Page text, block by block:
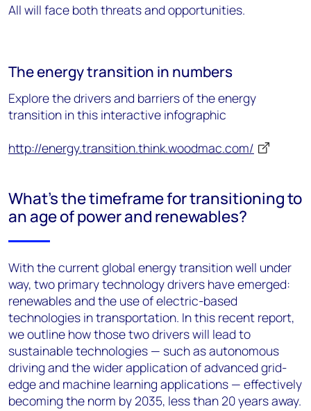
All will face both threats and opportunities.
The energy transition in numbers
Explore the drivers and barriers of the energy
transition in this interactive infographic
http://energy.transition.think.woodmac.com/
What's the timeframe for transitioning to
an age of power and renewables?
With the current global energy transition well under
way, two primary technology drivers have emerged:
renewables and the use of electric-based
technologies in transportation. In this recent report,
we outline how those two drivers will lead to
sustainable technologies — such as autonomous
driving and the wider application of advanced grid-
edge and machine learning applications — effectively
becoming the norm by 2035, less than 20 years away.